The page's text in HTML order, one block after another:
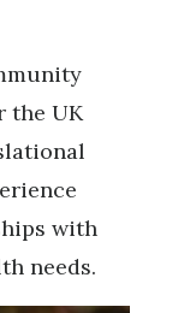
the UK
with
needs.